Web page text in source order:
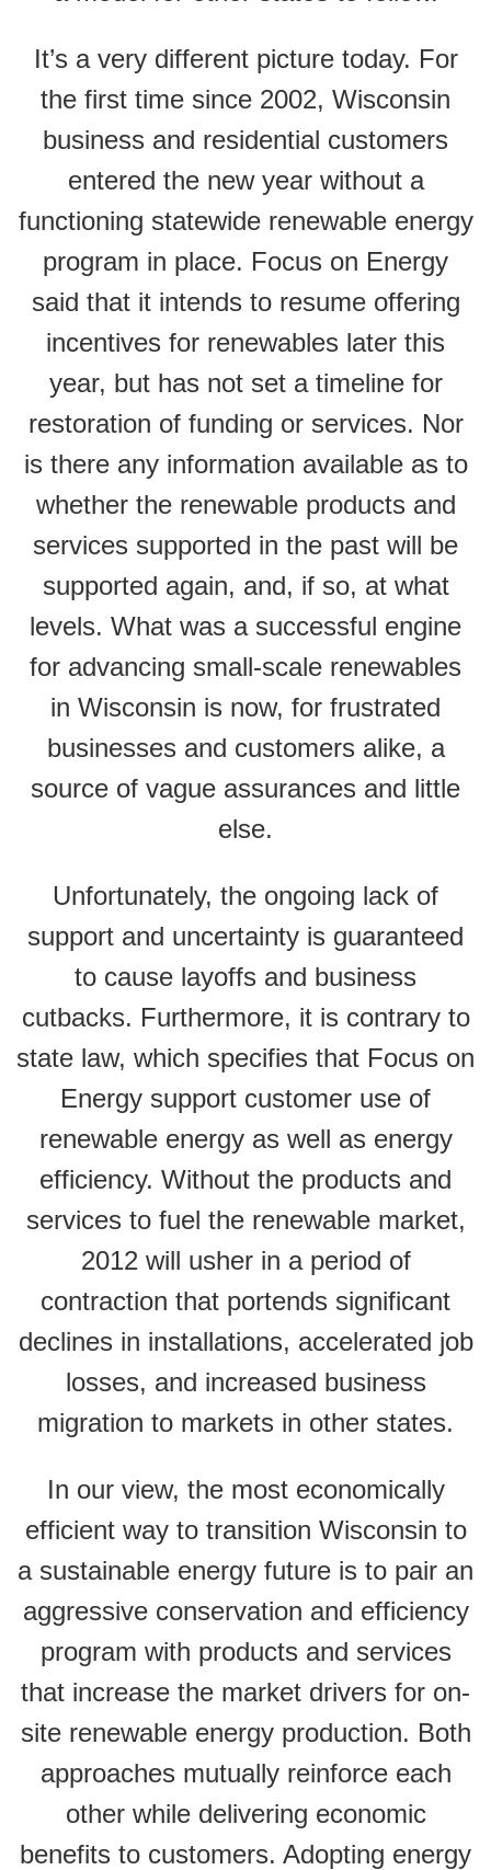
It’s a very different picture today. For
the first time since 2002, Wisconsin
business and residential customers
entered the new year without a
functioning statewide renewable energy
program in place. Focus on Energy
said that it intends to resume offering
incentives for renewables later this
year, but has not set a timeline for
restoration of funding or services. Nor
is there any information available as to
whether the renewable products and
services supported in the past will be
supported again, and, if so, at what
levels. What was a successful engine
for advancing small-scale renewables
in Wisconsin is now, for frustrated
businesses and customers alike, a
source of vague assurances and little
else.
Unfortunately, the ongoing lack of
support and uncertainty is guaranteed
to cause layoffs and business
cutbacks. Furthermore, it is contrary to
state law, which specifies that Focus on
Energy support customer use of
renewable energy as well as energy
efficiency. Without the products and
services to fuel the renewable market,
2012 will usher in a period of
contraction that portends significant
declines in installations, accelerated job
losses, and increased business
migration to markets in other states.
In our view, the most economically
efficient way to transition Wisconsin to
a sustainable energy future is to pair an
aggressive conservation and efficiency
program with products and services
that increase the market drivers for on-
site renewable energy production. Both
approaches mutually reinforce each
other while delivering economic
benefits to customers. Adopting energy